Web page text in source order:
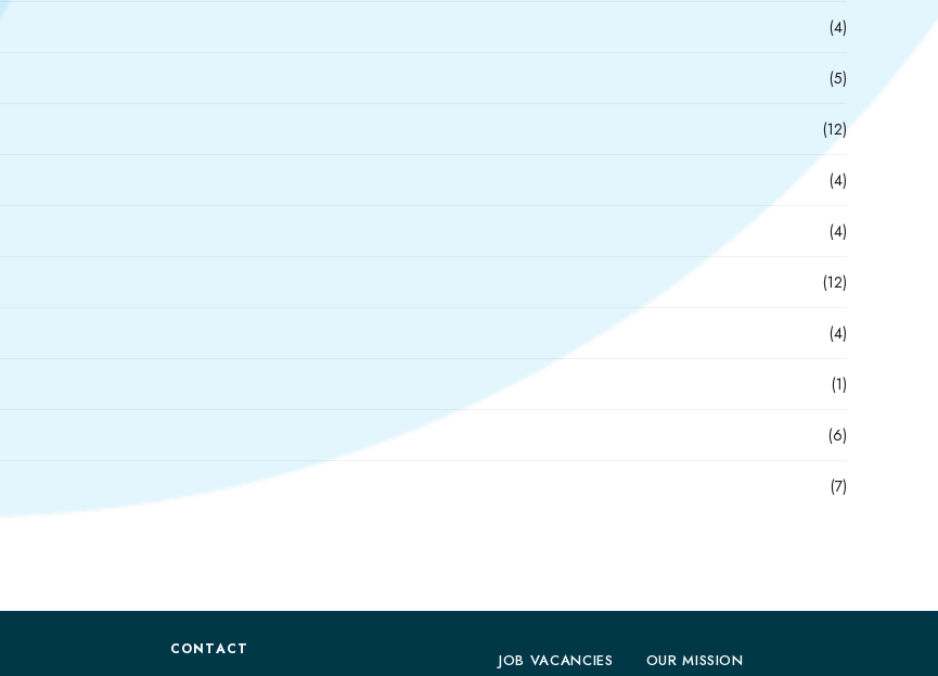
(4)
(5)
(12)
(4)
(4)
(12)
(4)
(1)
(6)
(7)
CONTACT
JOB VACANCIES OUR MISSION